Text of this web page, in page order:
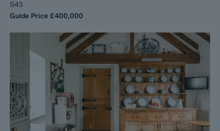
S43
Guide Price £400,000